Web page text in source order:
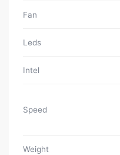
Fan
Leds
Intel
Speed
Weight